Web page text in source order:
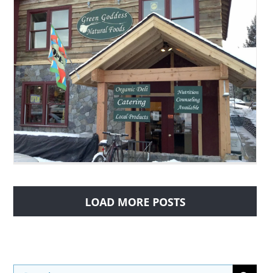
LOAD MORE POSTS